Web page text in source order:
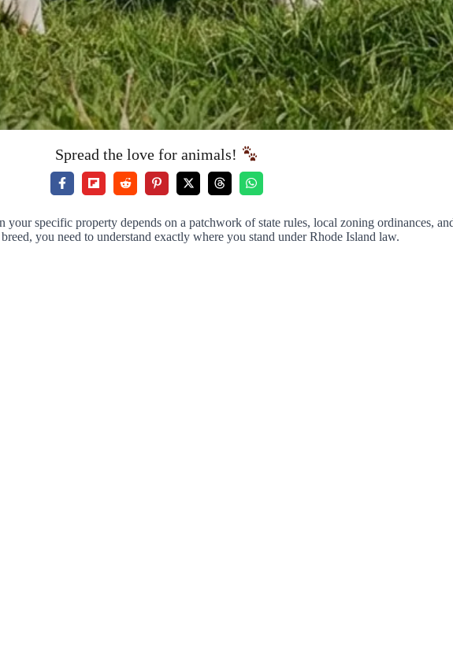
Spread the love for animals!
specific property depends on a patchwork of state rules, local zoning ordinances,
you need to understand exactly where you stand under Rhode Island law.